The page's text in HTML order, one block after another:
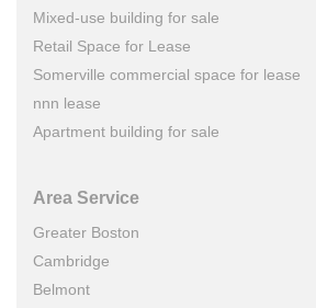
Mixed-use building for sale
Retail Space for Lease
Somerville commercial space for lease
nnn lease
Apartment building for sale
Area Service
Greater Boston
Cambridge
Belmont